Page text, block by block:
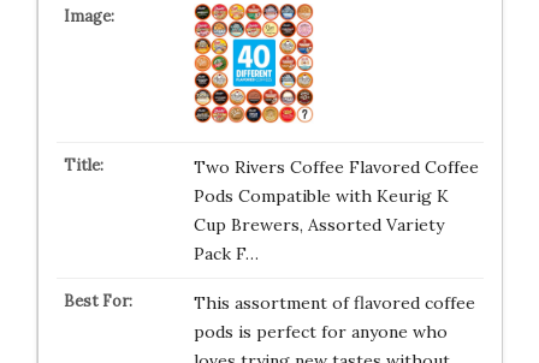
Two Rivers Coffee Flavored Coffee
Pods Compatible with Keurig K
Cup Brewers, Assorted Variety
Pack F…
This assortment of flavored coffee
pods is perfect for anyone who